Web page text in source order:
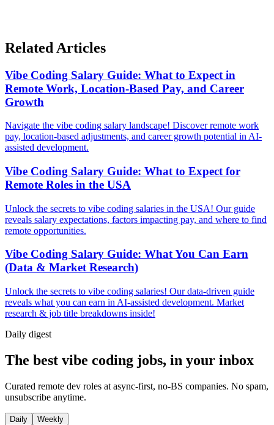
Related Articles
Vibe Coding Salary Guide: What to Expect in
Remote Work, Location-Based Pay, and Career
Growth
Navigate the vibe coding salary landscape! Discover remote work
pay, location-based adjustments, and career growth potential in AI-
assisted development.
Vibe Coding Salary Guide: What to Expect for
Remote Roles in the USA
Unlock the secrets to vibe coding salaries in the USA! Our guide
reveals salary expectations, factors impacting pay, and where to find
remote opportunities.
Vibe Coding Salary Guide: What You Can Earn
(Data & Market Research)
Unlock the secrets to vibe coding salaries! Our data-driven guide
reveals what you can earn in AI-assisted development. Market
research & job title breakdowns inside!
Daily digest
The best vibe coding jobs, in your inbox
Curated remote dev roles at async-first, no-BS companies. No spam,
unsubscribe anytime.
Daily
Weekly